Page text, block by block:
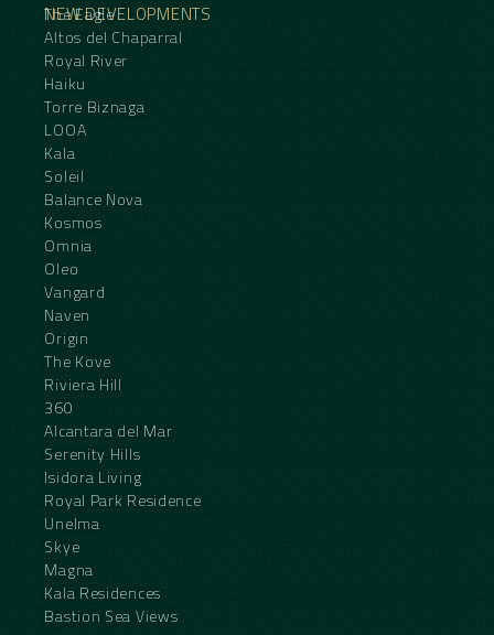
NEW DEVELOPMENTS
The Eagle
Altos del Chaparral
Royal River
Haiku
Torre Biznaga
LOOA
Kala
Soleil
Balance Nova
Kosmos
Omnia
Oleo
Vangard
Naven
Origin
The Kove
Riviera Hill
360
Alcantara del Mar
Serenity Hills
Isidora Living
Royal Park Residence
Unelma
Skye
Magna
Kala Residences
Bastion Sea Views